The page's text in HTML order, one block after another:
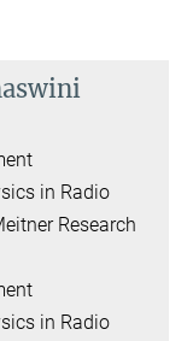
in Radio
Research
in Radio